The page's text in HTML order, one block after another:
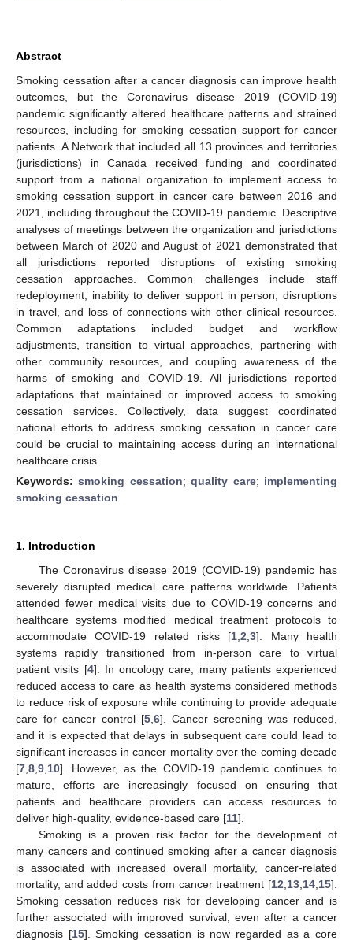
Abstract
Smoking cessation after a cancer diagnosis can improve health
outcomes, but the Coronavirus disease 2019 (COVID-19)
pandemic significantly altered healthcare patterns and strained
resources, including for smoking cessation support for cancer
patients. A Network that included all 13 provinces and territories
(jurisdictions) in Canada received funding and coordinated
support from a national organization to implement access to
smoking cessation support in cancer care between 2016 and
2021, including throughout the COVID-19 pandemic. Descriptive
analyses of meetings between the organization and jurisdictions
between March of 2020 and August of 2021 demonstrated that
all jurisdictions reported disruptions of existing smoking
cessation approaches. Common challenges include staff
redeployment, inability to deliver support in person, disruptions
in travel, and loss of connections with other clinical resources.
Common adaptations included budget and workflow
adjustments, transition to virtual approaches, partnering with
other community resources, and coupling awareness of the
harms of smoking and COVID-19. All jurisdictions reported
adaptations that maintained or improved access to smoking
cessation services. Collectively, data suggest coordinated
national efforts to address smoking cessation in cancer care
could be crucial to maintaining access during an international
healthcare crisis.
Keywords:smoking cessation;quality care; implementing
smoking cessation
1. Introduction
The Coronavirus disease 2019 (COVID-19) pandemic has
severely disrupted medical care patterns worldwide. Patients
attended fewer medical visits due to COVID-19 concerns and
healthcare systems modified medical treatment protocols to
accommodate COVID-19 related risks [1 ,2 ,3]. Many health
systems rapidly transitioned from in-person care to virtual
patient visits [4]. In oncology care, many patients experienced
reduced access to care as health systems considered methods
to reduce risk of exposure while continuing to provide adequate
care for cancer control [5 6]. Cancer screening was reduced,
and it is expected that delays in subsequent care could lead to
significant increases in cancer mortality over the coming decade
[7 8 9 10]. However, as the COVID-19 pandemic continues to
mature, efforts are increasingly focused on ensuring that
patients and healthcare providers can access resources to
deliver high-quality, evidence-based care [11].
Smoking is a proven risk factor for the development of
many cancers and continued smoking after a cancer diagnosis
is associated with increased overall mortality, cancer-related
mortality, and added costs from cancer treatment [12 13 14 15].
Smoking cessation reduces risk for developing cancer and is
further associated with improved survival, even after a cancer
diagnosis [15]. Smoking cessation is now regarded as a core